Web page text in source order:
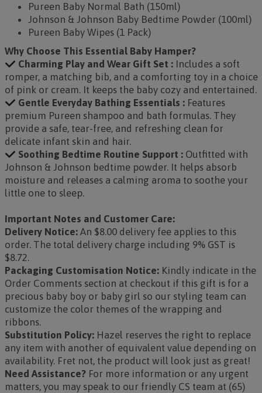
Pureen Baby Normal Bath (150ml)
Johnson & Johnson Baby Bedtime Powder (100ml)
Pureen Baby Wipes (1 Pack)
Why Choose This Essential Baby Hamper?
Charming Play and Wear Gift Set :Includes a soft
romper, a matching bib, and a comforting toy in a choice
of pink or cream. It keeps the baby cozy and entertained.
Gentle Everyday Bathing Essentials : Features
premium Pureen shampoo and bath formulas. They
provide a safe, tear-free, and refreshing clean for
delicate infant skin and hair.
Soothing Bedtime Routine Support : Outfitted with
Johnson & Johnson bedtime powder. It helps absorb
moisture and releases a calming aroma to soothe your
little one to sleep.
Important Notes and Customer Care:
Delivery Notice: An $8.00 delivery fee applies to this
order. The total delivery charge including 9% GST is
$8.72.
Packaging Customisation Notice:Kindly indicate in the
Order Comments section at checkout if this gift is for a
precious baby boy or baby girl so our styling team can
customize the color themes of the wrapping and
ribbons.
Substitution Policy: Hazel reserves the right to replace
any item with another of equivalent value depending on
availability. Fret not, the product will look just as great!
Need Assistance?For more information or any urgent
matters, you may speak to our friendly CS team at (65)